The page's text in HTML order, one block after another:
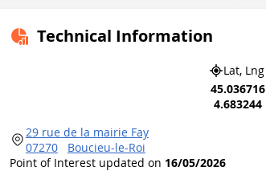
Technical Information
Lat, Lng
45.036716
4.683244
29 rue de la mairie Fay
07270
Boucieu-le-Roi
Point of Interest updated on 16/05/2026